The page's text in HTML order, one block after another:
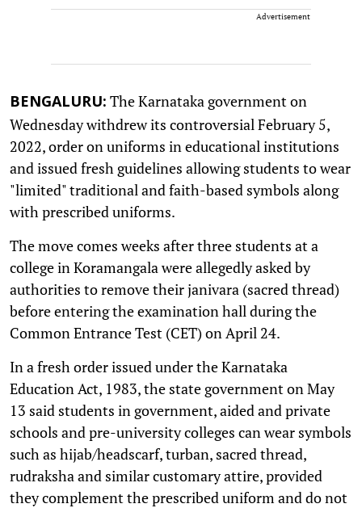
Advertisement
BENGALURU: The Karnataka government on
Wednesday withdrew its controversial February 5,
2022, order on uniforms in educational institutions
and issued fresh guidelines allowing students to wear
"limited" traditional and faith-based symbols along
with prescribed uniforms.
The move comes weeks after three students at a
college in Koramangala were allegedly asked by
authorities to remove their janivara (sacred thread)
before entering the examination hall during the
Common Entrance Test (CET) on April 24.
In a fresh order issued under the Karnataka
Education Act, 1983, the state government on May
13 said students in government, aided and private
schools and pre-university colleges can wear symbols
such as hijab/headscarf, turban, sacred thread,
rudraksha and similar customary attire, provided
they complement the prescribed uniform and do not